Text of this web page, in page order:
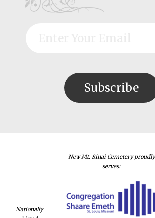
Nationally
New Mt. Sinai Cemetery proudly
serves: